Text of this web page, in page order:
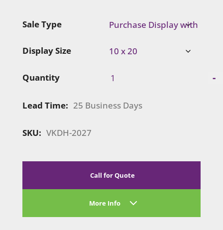
Sale Type
Display Size
Quantity
SuperNova
|
-
Lead Time: 25 Business Days
SKU: VKDH-2027
Call for Quote
More Info